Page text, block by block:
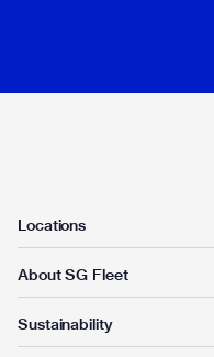
Locations
About SG Fleet
Sustainability